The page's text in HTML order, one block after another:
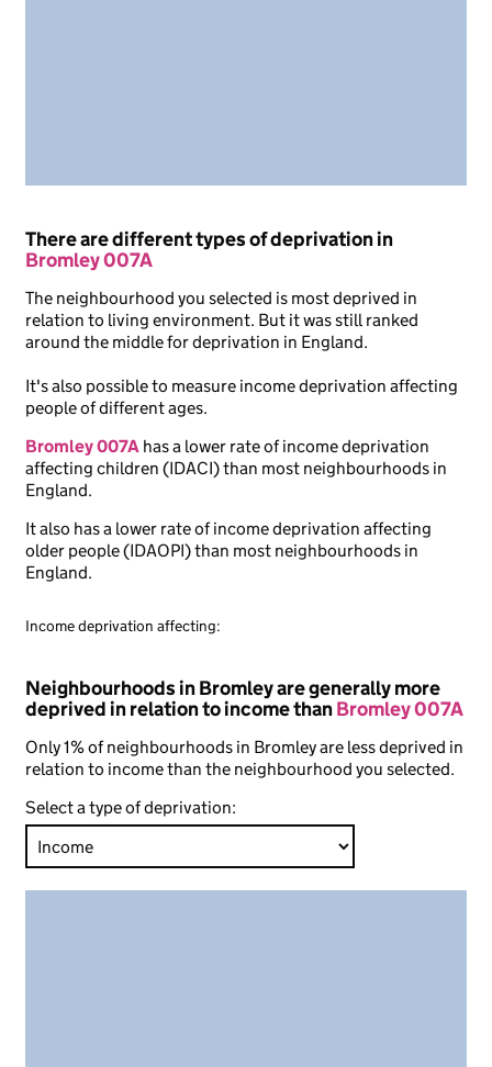
There are different types of deprivation in
Bromley 007A
The neighbourhood you selected is most deprived in
relation to living environment. But it was still ranked
around the middle for deprivation in England.
It's also possible to measure income deprivation affecting
people of different ages.
Bromley 007A has a lower rate of income deprivation
affecting children (IDACI) than most neighbourhoods in
England.
It also has a lower rate of income deprivation affecting
older people (IDAOPI) than most neighbourhoods in
England.
Income deprivation affecting:
Neighbourhoods in Bromley are generally more
deprived in relation to income thanBromley 007A
Only 1% of neighbourhoods in Bromley are less deprived in
relation to income than the neighbourhood you selected.
Select a type of deprivation: